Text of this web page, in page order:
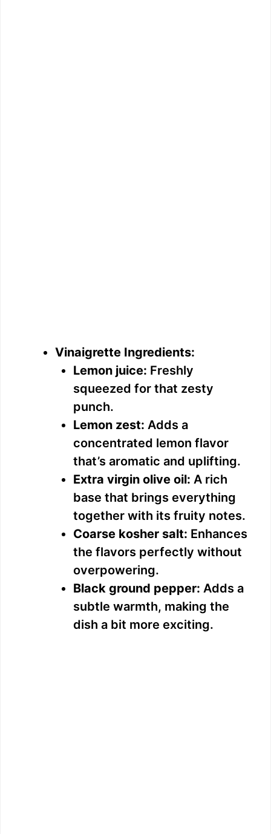
Vinaigrette Ingredients:
Lemon juice: Freshly
squeezed for that zesty
punch.
Lemon zest: Adds a
concentrated lemon flavor
that’s aromatic and uplifting.
Extra virgin olive oil: A rich
base that brings everything
together with its fruity notes.
Coarse kosher salt: Enhances
the flavors perfectly without
overpowering.
Black ground pepper: Adds a
subtle warmth, making the
dish a bit more exciting.